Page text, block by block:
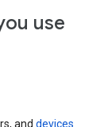
use
and devices